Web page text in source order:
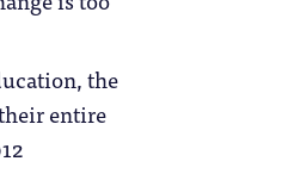
the
entire